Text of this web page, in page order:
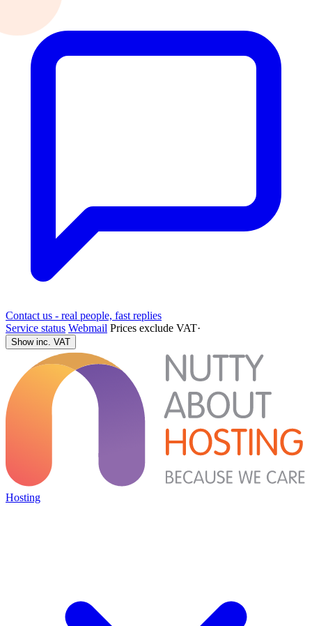
Contact us - real people, fast replies
Service status Webmail Prices exclude VAT·
Show inc. VAT
Hosting